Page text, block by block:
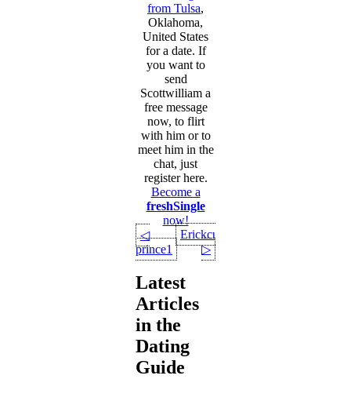
from Tulsa,
Oklahoma,
United States
for a date. If
you want to
send
Scottwilliam a
free message
now, to flirt
with him or to
meet him in the
chat, just
register here.
Become a
freshSingle
now!
◁
prince1
Erickcus
▷
Latest
Articles
in the
Dating
Guide